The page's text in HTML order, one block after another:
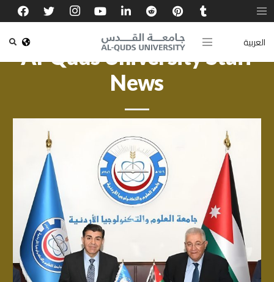
العربية
Al-Quds University Staff
News